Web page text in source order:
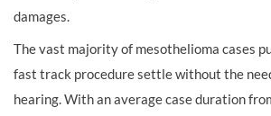
damages.
The vast majority of mesothelioma cases
fast track procedure settle without the
hearing. With an average case duration